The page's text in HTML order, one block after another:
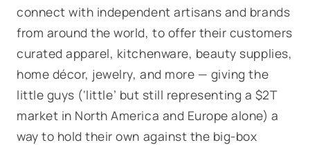
connect with independent artisans and brands
from around the world, to offer their customers
curated apparel, kitchenware, beauty supplies,
home décor, jewelry, and more — giving the
little guys (‘little’ but still representing a $2T
market in North America and Europe alone) a
way to hold their own against the big-box